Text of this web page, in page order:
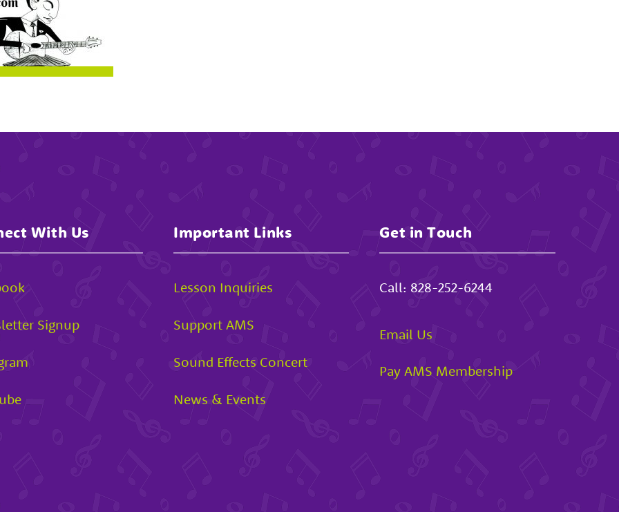
With Us
Signup
Important Links
Lesson Inquiries
Support AMS
Sound Effects Concert
News & Events
Get in Touch
Call: 828-252-6244
Email Us
Pay AMS Membership